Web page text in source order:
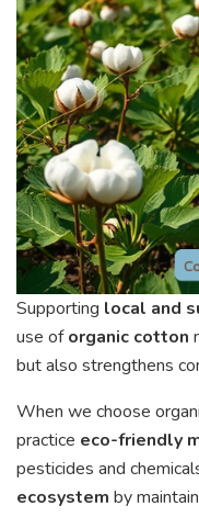
Supporting local and
use oforganic cotton
but also strengthens
When we choose
practice eco-friendly
pesticides and
ecosystem by